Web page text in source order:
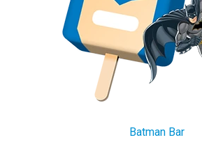
Batman Bar